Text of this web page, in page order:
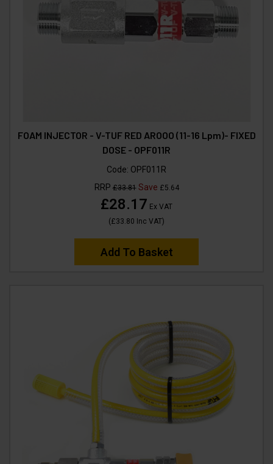
FOAM INJECTOR - V-TUF RED AROOO (11-16 Lpm)- FIXED
DOSE - OPF011R
Code: OPF011R
RRP£33.81Save £5.64
£28.17 Ex VAT
(£33.80 Inc VAT)
Add To Basket